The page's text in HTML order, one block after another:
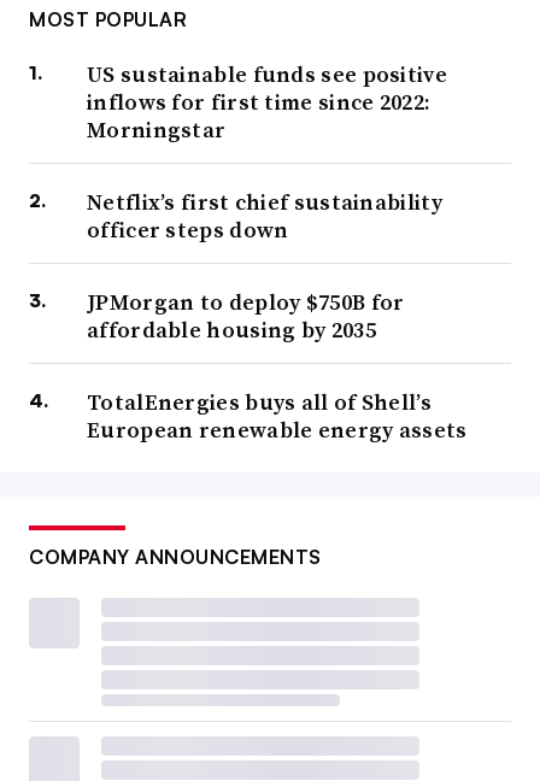
MOST POPULAR
US sustainable funds see positive
inflows for first time since 2022:
Morningstar
Netflix’s first chief sustainability
officer steps down
JPMorgan to deploy $750B for
affordable housing by 2035
TotalEnergies buys all of Shell’s
European renewable energy assets
COMPANY ANNOUNCEMENTS